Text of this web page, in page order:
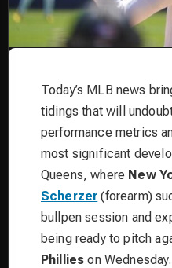
Today’s MLB news
tidings that will
performance metrics
most significant
Queens, where New
Scherzer (forearm)
bullpen session and
being ready to pitch
Phillies on